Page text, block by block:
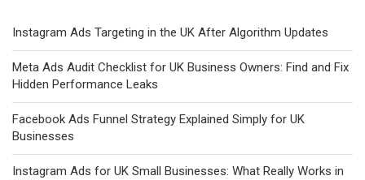
Instagram Ads Targeting in the UK After Algorithm Updates
Meta Ads Audit Checklist for UK Business Owners: Find and Fix
Hidden Performance Leaks
Facebook Ads Funnel Strategy Explained Simply for UK
Businesses
Instagram Ads for UK Small Businesses: What Really Works in